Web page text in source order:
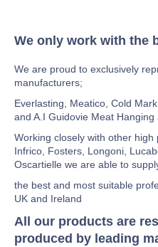
We only work with the
We are proud to exclusively
manufacturers;
Everlasting, Meatico, Cold
and A.I Guidovie Meat
Working closely with other
Infrico, Fosters, Longoni,
Oscartielle we are able to
the best and most suitable
UK and Ireland
All our products are
produced by leading